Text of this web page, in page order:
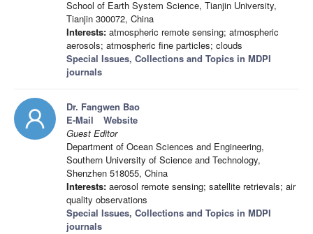
School of Earth System Science, Tianjin University,
Tianjin 300072, China
Interests: atmospheric remote sensing; atmospheric
aerosols; atmospheric fine particles; clouds
Special Issues, Collections and Topics in MDPI
journals
Dr. Fangwen Bao
E-Mail
Website
Guest Editor
Department of Ocean Sciences and Engineering,
Southern University of Science and Technology,
Shenzhen 518055, China
Interests: aerosol remote sensing; satellite retrievals; air
quality observations
Special Issues, Collections and Topics in MDPI
journals